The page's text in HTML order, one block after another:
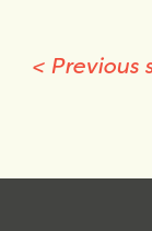
< Previous